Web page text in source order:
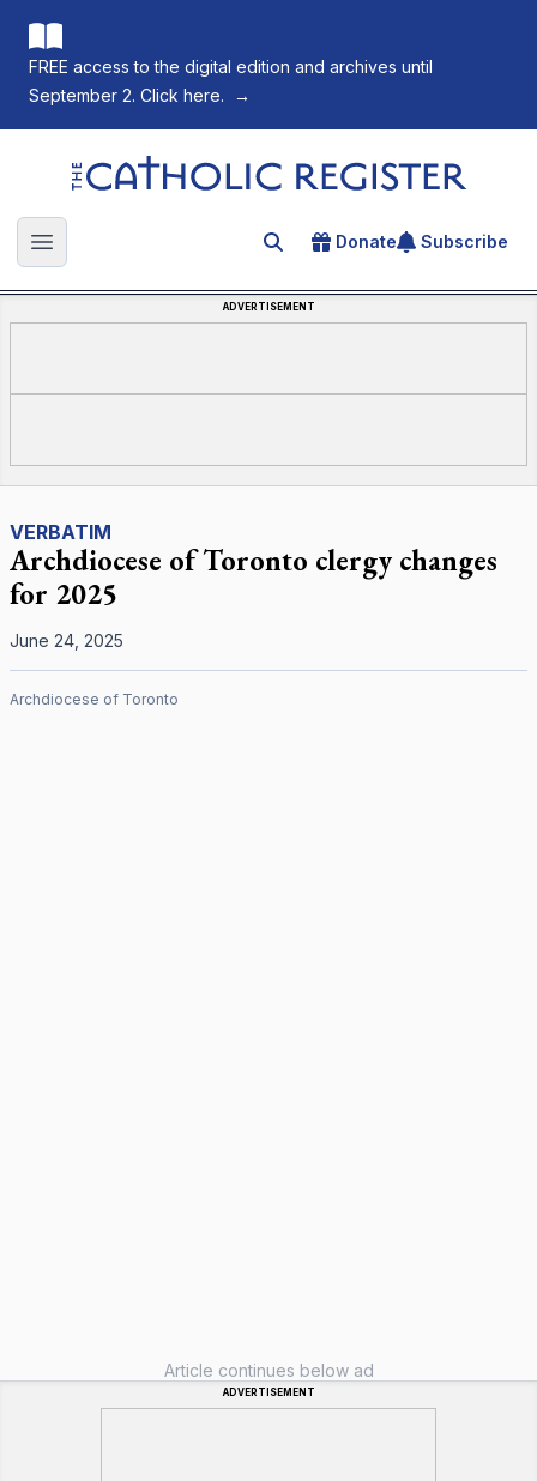
FREE access to the digital edition and archives until
September 2. Click here.
→
The Catholic Register
Open main menu Search for an article
Donate Subscribe
ADVERTISEMENT
VERBATIM
Archdiocese of Toronto clergy changes
for 2025
June 24, 2025
Archdiocese of Toronto
Article continues below ad
ADVERTISEMENT